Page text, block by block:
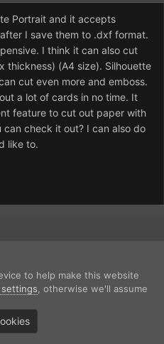
Portrait and it accepts
I save them to .dxf format.
I think it can also cut
thickness) (A4 size). Silhouette
cut even more and emboss.
a lot of cards in no time. It
feature to cut out paper with
check it out? I can also do
like to.
to help make this website
, otherwise we'll assume